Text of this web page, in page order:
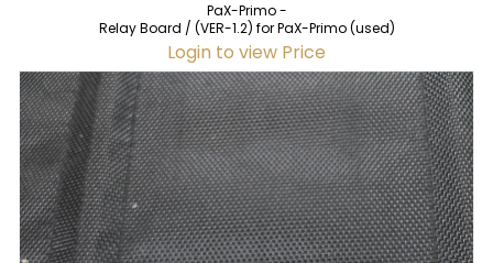
PaX-Primo -
Relay Board / (VER-1.2) for PaX-Primo (used)
Login to view Price